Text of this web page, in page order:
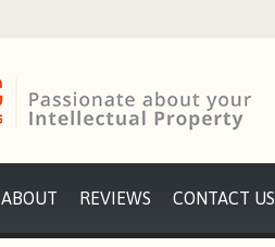
ABOUT REVIEWS CONTACT US